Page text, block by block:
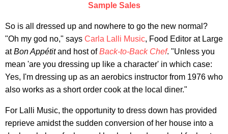
Sample Sales
So is all dressed up and nowhere to go the new normal?
"Oh my god no," says Carla Lalli Music, Food Editor at Large
atBon Appétitand host ofBack-to-Back Chef. "Unless you
mean 'are you dressing up like a character' in which case:
Yes, I'm dressing up as an aerobics instructor from 1976 who
also works as a short order cook at the local diner."
For Lalli Music, the opportunity to dress down has provided
reprieve amidst the sudden conversion of her house into a